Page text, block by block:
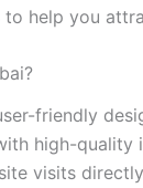
to help you
friendly
high-quality
visits